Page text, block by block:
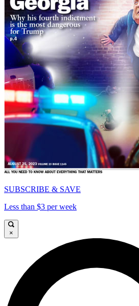
SUBSCRIBE & SAVE
Less than $3 per week
×